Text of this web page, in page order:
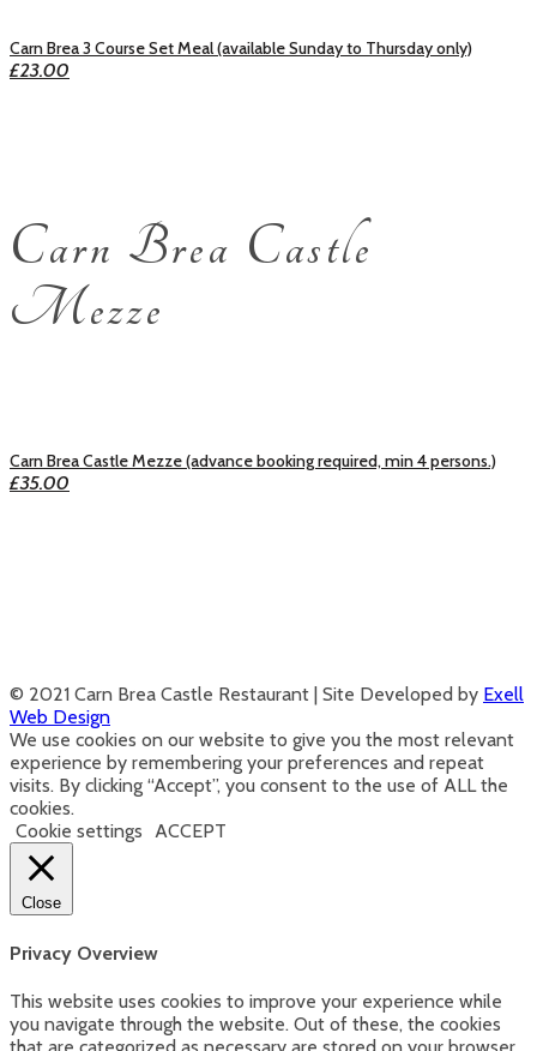
Carn Brea 3 Course Set Meal (available Sunday to Thursday only)
£23.00
Carn Brea Castle
Mezze
Carn Brea Castle Mezze (advance booking required, min 4 persons.)
£35.00
© 2021 Carn Brea Castle Restaurant | Site Developed by Exell
Web Design
We use cookies on our website to give you the most relevant
experience by remembering your preferences and repeat
visits. By clicking “Accept”, you consent to the use of ALL the
cookies.
Cookie settings ACCEPT
Close
Privacy Overview
This website uses cookies to improve your experience while
you navigate through the website. Out of these, the cookies